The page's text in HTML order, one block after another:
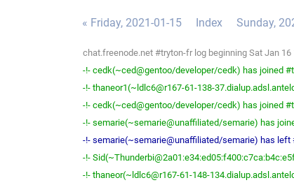
« Friday, 2021-01-15 Index Sunday,
chat.freenode.net #tryton-fr log beginning Sat Jan 16
-!- cedk(~ced@gentoo/developer/cedk) has joined
-!- thaneor1(~ldlc6@r167-61-138-
-!- cedk(~ced@gentoo/developer/cedk) has joined
-!- semarie(~semarie@unaffiliated/semarie) has
-!- semarie(~semarie@unaffiliated/semarie) has left
-!-
-!- thaneor(~ldlc6@r167-61-148-